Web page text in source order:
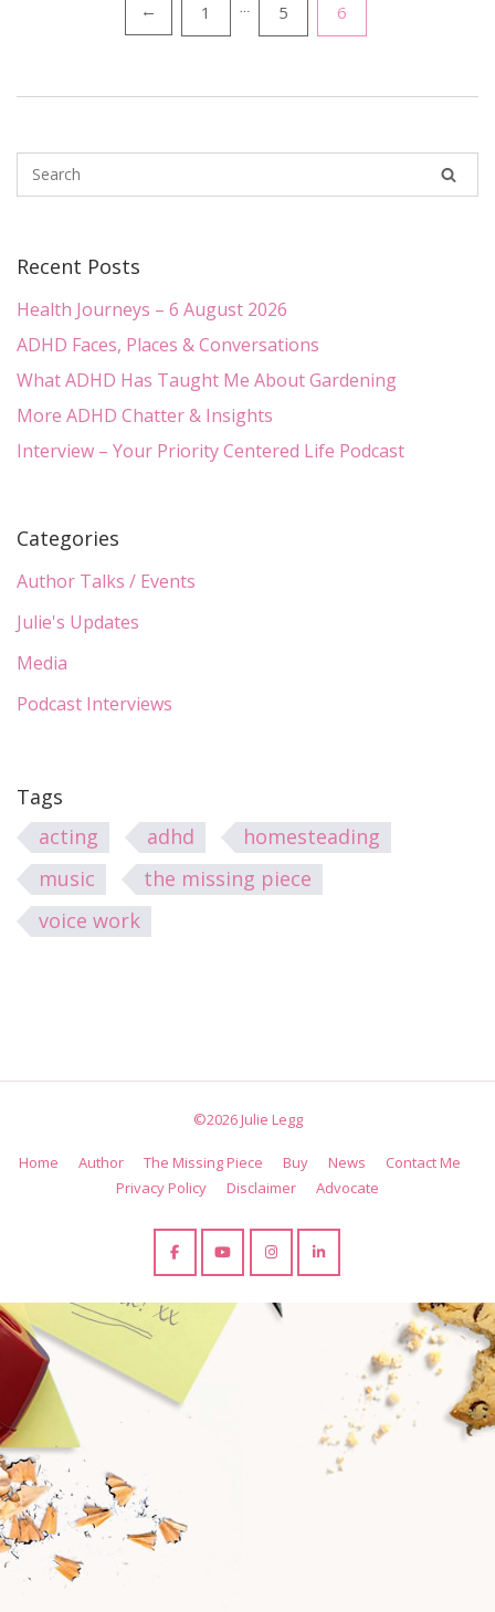
← 1 … 5 6
Recent Posts
Health Journeys – 6 August 2026
ADHD Faces, Places & Conversations
What ADHD Has Taught Me About Gardening
More ADHD Chatter & Insights
Interview – Your Priority Centered Life Podcast
Categories
Author Talks / Events
Julie's Updates
Media
Podcast Interviews
Tags
acting
adhd
homesteading
music
the missing piece
voice work
©2026 Julie Legg
Home Author The Missing Piece Buy News
Contact Me
Privacy Policy
Disclaimer Advocate